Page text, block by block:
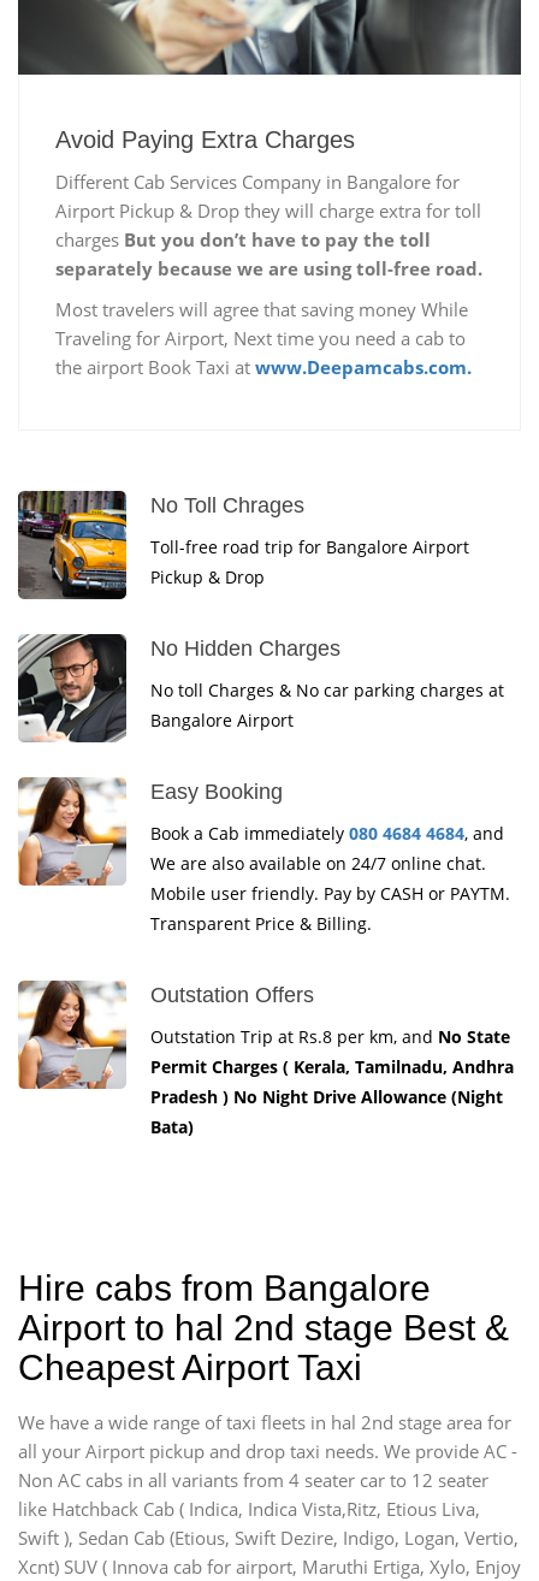
Avoid Paying Extra Charges
Different Cab Services Company in Bangalore for
Airport Pickup & Drop they will charge extra for toll
charges But you don’t have to pay the toll
separately because we are using toll-free road.
Most travelers will agree that saving money While
Traveling for Airport, Next time you need a cab to
the airport Book Taxi at www.Deepamcabs.com.
No Toll Chrages
Toll-free road trip for Bangalore Airport
Pickup & Drop
No Hidden Charges
No toll Charges & No car parking charges at
Bangalore Airport
Easy Booking
Book a Cab immediately 080 4684 4684, and
We are also available on 24/7 online chat.
Mobile user friendly. Pay by CASH or PAYTM.
Transparent Price & Billing.
Outstation Offers
Outstation Trip at Rs.8 per km, and No State
Permit Charges ( Kerala, Tamilnadu, Andhra
Pradesh ) No Night Drive Allowance (Night
Bata)
Hire cabs from Bangalore
Airport to hal 2nd stage Best &
Cheapest Airport Taxi
We have a wide range of taxi fleets in hal 2nd stage area for
all your Airport pickup and drop taxi needs. We provide AC -
Non AC cabs in all variants from 4 seater car to 12 seater
like Hatchback Cab ( Indica, Indica Vista,Ritz, Etious Liva,
Swift ), Sedan Cab (Etious, Swift Dezire, Indigo, Logan, Vertio,
Xcnt) SUV ( Innova cab for airport, Maruthi Ertiga, Xylo, Enjoy